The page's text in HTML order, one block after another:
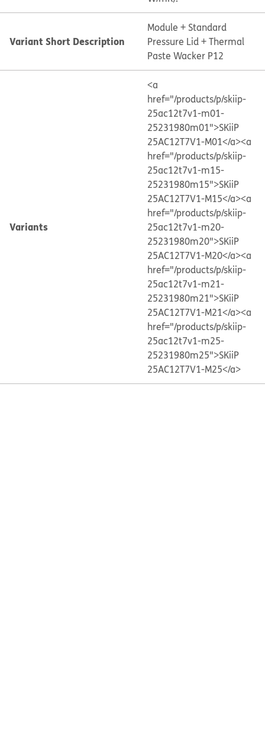
Variant Short Description
Module + Standard
Pressure Lid + Thermal
Paste Wacker P12
Variants
<a
href="/products/p/skiip-
25ac12t7v1-m01-
25231980m01">SKiiP
25AC12T7V1-M01</a><a
href="/products/p/skiip-
25ac12t7v1-m15-
25231980m15">SKiiP
25AC12T7V1-M15</a><a
href="/products/p/skiip-
25ac12t7v1-m20-
25231980m20">SKiiP
25AC12T7V1-M20</a><a
href="/products/p/skiip-
25ac12t7v1-m21-
25231980m21">SKiiP
25AC12T7V1-M21</a><a
href="/products/p/skiip-
25ac12t7v1-m25-
25231980m25">SKiiP
25AC12T7V1-M25</a>